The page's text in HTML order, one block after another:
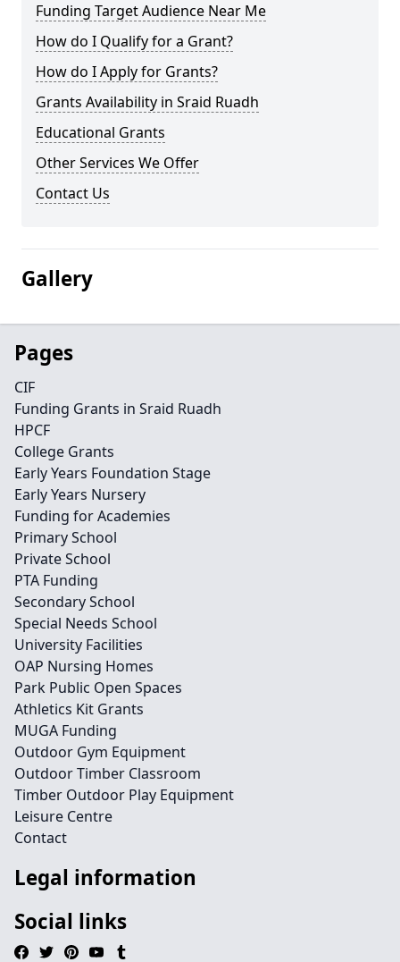
Funding Target Audience Near Me
How do I Qualify for a Grant?
How do I Apply for Grants?
Grants Availability in Sraid Ruadh
Educational Grants
Other Services We Offer
Contact Us
Gallery
Pages
CIF
Funding Grants in Sraid Ruadh
HPCF
College Grants
Early Years Foundation Stage
Early Years Nursery
Funding for Academies
Primary School
Private School
PTA Funding
Secondary School
Special Needs School
University Facilities
OAP Nursing Homes
Park Public Open Spaces
Athletics Kit Grants
MUGA Funding
Outdoor Gym Equipment
Outdoor Timber Classroom
Timber Outdoor Play Equipment
Leisure Centre
Contact
Legal information
Social links